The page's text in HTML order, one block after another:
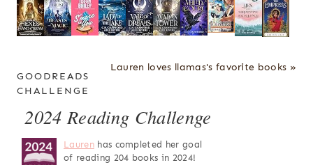
Lauren loves llamas's favorite books »
GOODREADS
CHALLENGE
2024 Reading Challenge
Laurenhas completed her goal
of reading 204 books in 2024!